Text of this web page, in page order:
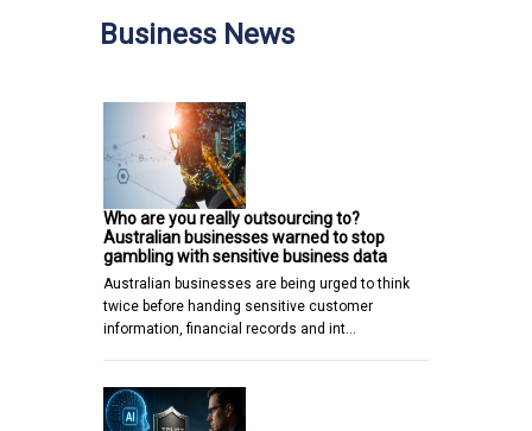
Business News
Who are you really outsourcing to?
Australian businesses warned to stop
gambling with sensitive business data
Australian businesses are being urged to think
twice before handing sensitive customer
information, financial records and int…